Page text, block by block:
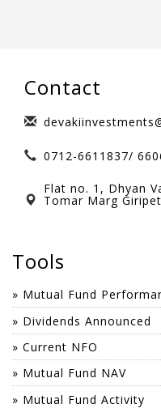
Contact
0712-6611837/
Flat no. 1, Dhyan
Tomar Marg
Tools
» Mutual Fund
» Dividends Announced
» Current NFO
» Mutual Fund NAV
» Mutual Fund Activity